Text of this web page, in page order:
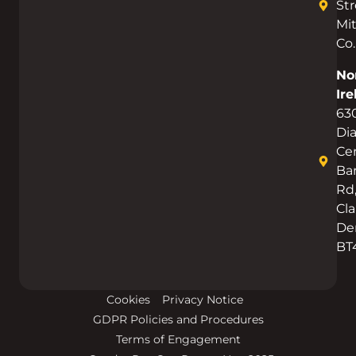
Rd,
Cookies
Privacy Notice
GDPR Policies and Procedures
Terms of Engagement